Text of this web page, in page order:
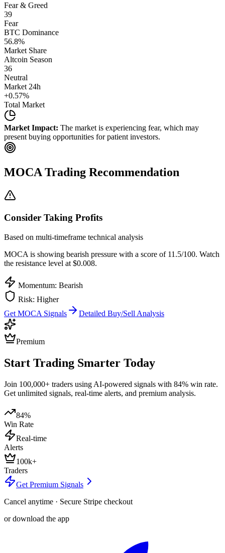
Fear & Greed
39
Fear
BTC Dominance
56.8%
Market Share
Altcoin Season
36
Neutral
Market 24h
+0.57%
Total Market
Market Impact: The market is experiencing fear, which may
present buying opportunities for patient investors.
MOCA Trading Recommendation
Consider Taking Profits
Based on multi-timeframe technical analysis
MOCA is showing bearish pressure with a score of 11.5/100. Watch
the resistance level at $0.008.
Momentum: Bearish
Risk: Higher
Get MOCA Signals Detailed Buy/Sell Analysis
Premium
Start Trading Smarter Today
Join 100,000+ traders using AI-powered signals with 84% win rate.
Get unlimited signals, real-time alerts, and premium analysis.
84%
Win Rate
Real-time
Alerts
100k+
Traders
Get Premium Signals
Cancel anytime · Secure Stripe checkout
or download the app